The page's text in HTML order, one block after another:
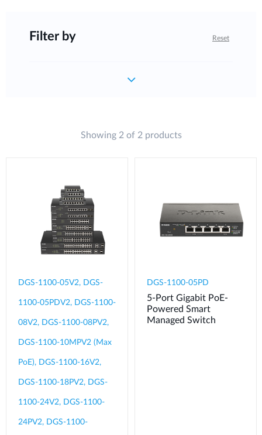
Filter by Reset
Showing 2 of 2 products
DGS-1100-05V2, DGS-
1100-05PDV2, DGS-1100-
08V2, DGS-1100-08PV2,
DGS-1100-10MPV2 (Max
PoE), DGS-1100-16V2,
DGS-1100-18PV2, DGS-
1100-24V2, DGS-1100-
24PV2, DGS-1100-
DGS-1100-05PD
5-Port Gigabit PoE-
Powered Smart
Managed Switch